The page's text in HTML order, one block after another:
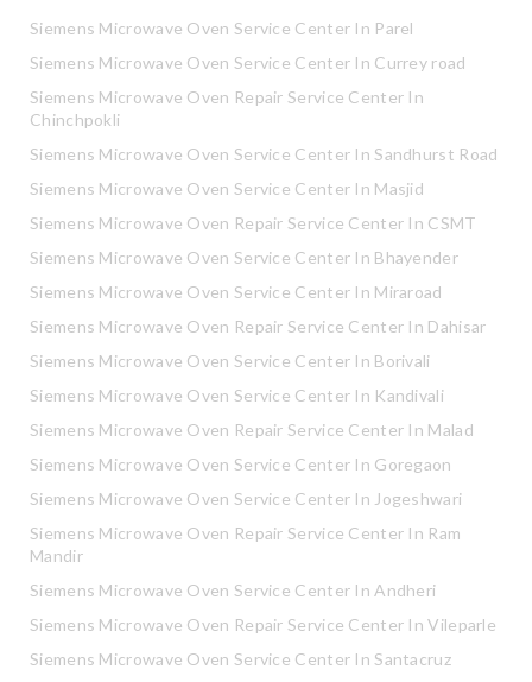
Siemens Microwave Oven Service Center In Parel
Siemens Microwave Oven Service Center In Currey road
Siemens Microwave Oven Repair Service Center In
Chinchpokli
Siemens Microwave Oven Service Center In Sandhurst Road
Siemens Microwave Oven Service Center In Masjid
Siemens Microwave Oven Repair Service Center In CSMT
Siemens Microwave Oven Service Center In Bhayender
Siemens Microwave Oven Service Center In Miraroad
Siemens Microwave Oven Repair Service Center In Dahisar
Siemens Microwave Oven Service Center In Borivali
Siemens Microwave Oven Service Center In Kandivali
Siemens Microwave Oven Repair Service Center In Malad
Siemens Microwave Oven Service Center In Goregaon
Siemens Microwave Oven Service Center In Jogeshwari
Siemens Microwave Oven Repair Service Center In Ram
Mandir
Siemens Microwave Oven Service Center In Andheri
Siemens Microwave Oven Repair Service Center In Vileparle
Siemens Microwave Oven Service Center In Santacruz